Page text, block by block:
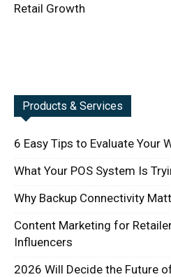
Retail Growth
Products & Services
6 Easy Tips to Evaluate Your
What Your POS System Is
Why Backup Connectivity
Content Marketing for
Influencers
2026 Will Decide the Future